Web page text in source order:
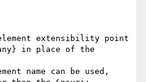
in place of the
name can be used,